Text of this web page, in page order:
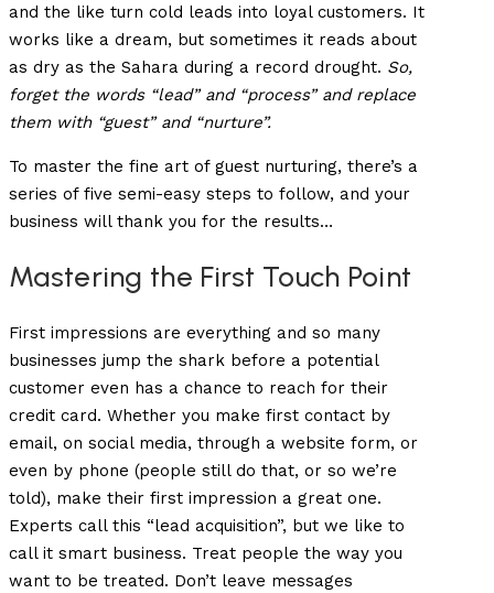
and the like turn cold leads into loyal customers. It
works like a dream, but sometimes it reads about
as dry as the Sahara during a record drought. So,
forget the words “lead” and “process” and replace
them with “guest” and “nurture”.
To master the fine art of guest nurturing, there’s a
series of five semi-easy steps to follow, and your
business will thank you for the results…
Mastering the First Touch Point
First impressions are everything and so many
businesses jump the shark before a potential
customer even has a chance to reach for their
credit card. Whether you make first contact by
email, on social media, through a website form, or
even by phone (people still do that, or so we’re
told), make their first impression a great one.
Experts call this “lead acquisition”, but we like to
call it smart business. Treat people the way you
want to be treated. Don’t leave messages